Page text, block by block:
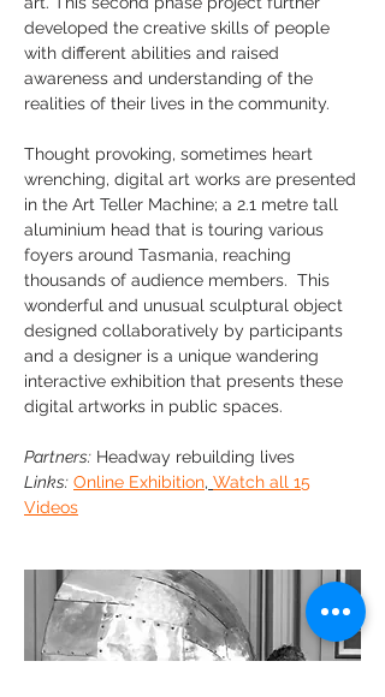
developed the creative skills of people
with different abilities and raised
awareness and understanding of the
realities of their lives in the community.
Thought provoking, sometimes heart
wrenching, digital art works are presented
in the Art Teller Machine; a 2.1 metre tall
aluminium head that is touring various
foyers around Tasmania, reaching
thousands of audience members. This
wonderful and unusual sculptural object
designed collaboratively by participants
and a designer is a unique wandering
interactive exhibition that presents these
digital artworks in public spaces.
Partners: Headway rebuilding lives
Links: Online Exhibition, Watch all 15
Videos